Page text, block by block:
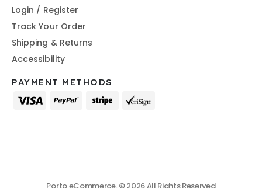
Login / Register
Track Your Order
Shipping & Returns
Accessibility
PAYMENT METHODS